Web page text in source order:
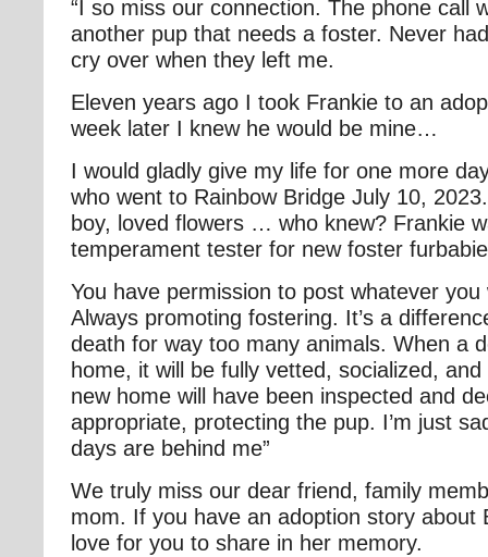
“I so miss our connection. The phone call
another pup that needs a foster. Never
cry over when they left me.
Eleven years ago I took Frankie to an
week later I knew he would be mine…
I would gladly give my life for one more
who went to Rainbow Bridge July 10,
boy, loved flowers … who knew? Frankie
temperament tester for new foster
You have permission to post whatever you
Always promoting fostering. It’s a
death for way too many animals. When a
home, it will be fully vetted, socialized,
new home will have been inspected and
appropriate, protecting the pup. I’m just
days are behind me”
We truly miss our dear friend, family
mom. If you have an adoption story about
love for you to share in her memory.